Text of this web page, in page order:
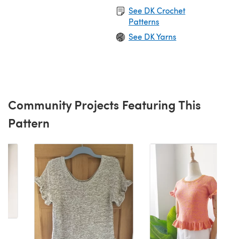
See DK Crochet
Patterns
See DK Yarns
Community Projects Featuring This
Pattern